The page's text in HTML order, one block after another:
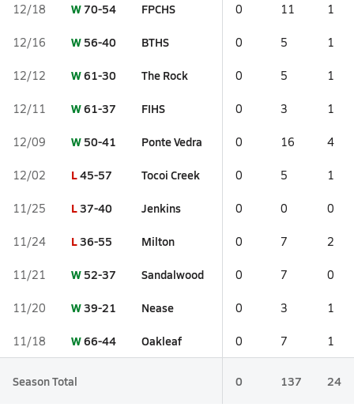
12/18 W70-54 FPCHS 0 11 1
12/16 W 56-40 BTHS 0 5 1
12/12 W61-30 The Rock 0 5 1
12/11 W61-37 FIHS 0 3 1
12/09 W 50-41 Ponte Vedra 0 16 4
12/02 L45-57 Tocoi Creek 0 5 1
11/25 L37-40 Jenkins 0 0 0
11/24 L36-55 Milton 0 7 2
11/21 W 52-37 Sandalwood 0 7 0
11/20 W39-21 Nease 0 3 1
11/18 W66-44 Oakleaf 0 7 1
Season Total 0 137 24